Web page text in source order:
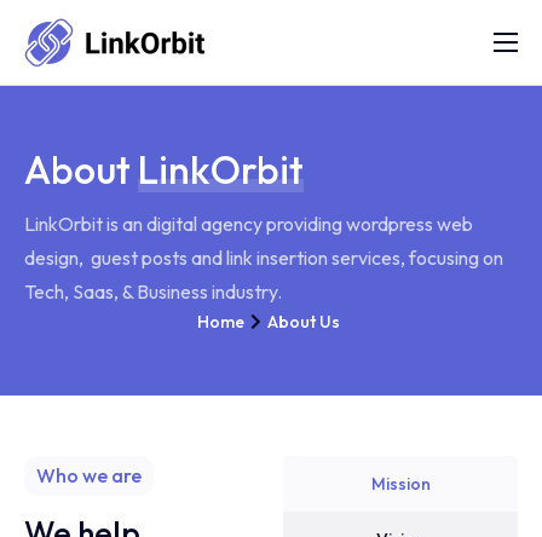
Services
Portfolio
Blog
About Us
About LinkOrbit
LinkOrbit is an digital agency providing wordpress web
design, guest posts and link insertion services, focusing on
Tech, Saas, & Business industry.
Home About Us
Who we are Mission